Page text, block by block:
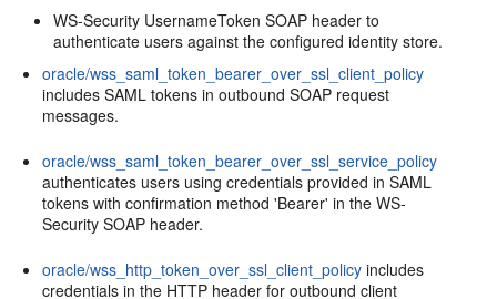
WS-Security UsernameToken SOAP header to
authenticate users against the configured identity store.
oracle/wss_saml_token_bearer_over_ssl_client_policy
includes SAML tokens in outbound SOAP request
messages.
oracle/wss_saml_token_bearer_over_ssl_service_policy
authenticates users using credentials provided in SAML
tokens with confirmation method 'Bearer' in the WS-
Security SOAP header.
oracle/wss_http_token_over_ssl_client_policy includes
credentials in the HTTP header for outbound client